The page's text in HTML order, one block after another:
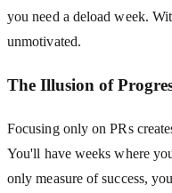
you need a deload week.
unmotivated.
The Illusion of
Focusing only on PRs
You'll have weeks where
only measure of success,